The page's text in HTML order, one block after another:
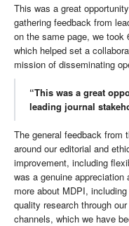
This was a great
gathering feedback from
on the same page, we took
which helped set a
mission of disseminating
“This was a great
leading journal
The general feedback from
around our editorial and
improvement, including
was a genuine
more about MDPI,
quality research through our
channels, which we have